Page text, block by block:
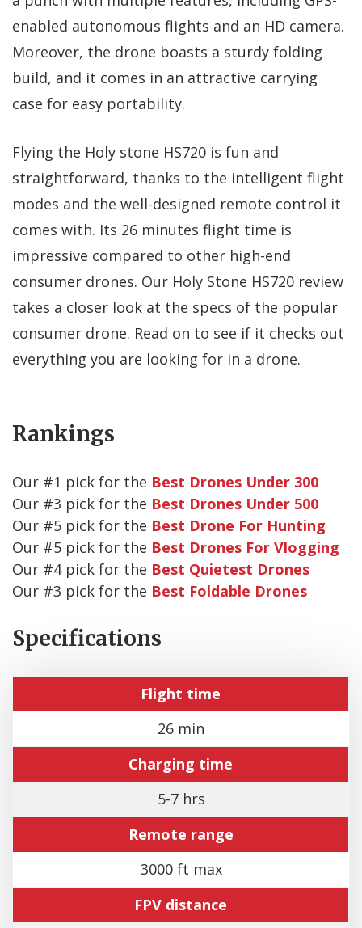
enabled autonomous flights and an HD camera.
Moreover, the drone boasts a sturdy folding
build, and it comes in an attractive carrying
case for easy portability.
Flying the Holy stone HS720 is fun and
straightforward, thanks to the intelligent flight
modes and the well-designed remote control it
comes with. Its 26 minutes flight time is
impressive compared to other high-end
consumer drones. Our Holy Stone HS720 review
takes a closer look at the specs of the popular
consumer drone. Read on to see if it checks out
everything you are looking for in a drone.
Rankings
Our #1 pick for the Best Drones Under 300
Our #3 pick for the Best Drones Under 500
Our #5 pick for the Best Drone For Hunting
Our #5 pick for the Best Drones For Vlogging
Our #4pick for the Best Quietest Drones
Our #3 pick for the Best Foldable Drones
Specifications
Flight time
26 min
Charging time
5-7 hrs
Remote range
3000 ft max
FPV distance